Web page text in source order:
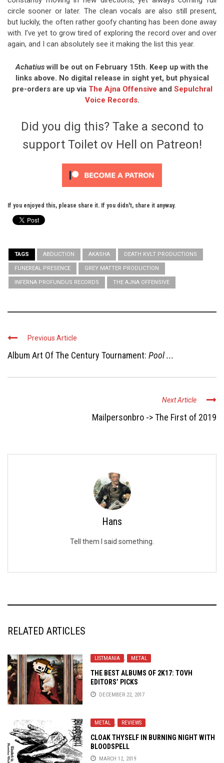
circle sooner or later. The clean vocals are also still present,
but luckily, the often rather goofy chanting has been done away
with. I’ve yet to grow tired of exploring the record over and over
again, and I can absolutely see it making the list this year.
Achatiuswill be out on February 15th. Keep up with the
links above. No digital release in sight yet, but physical
pre-orders are up via The Ajna Offensive and Sepulchral
Voice Records.
Did you dig this? Take a second to
support Toilet ov Hell on Patreon!
If you enjoyed this, please share it. If you didn't, share it anyway.
TAGS ABDUCTION AKASHA DEATH KVLT PRODUCTIONS
FUNEREAL PRESENCE GREY MATTER PRODUCTION
INFERNA PROFUNDUS RECORDS THE AJNA OFFENSIVE
Previous Article
Album Art Of The Century Tournament: Pool ...
Next Article
Mailpersonbro -> The First of 2019
Hans
Tell them I said something.
RELATED ARTICLES
LISTMANIA , METAL
THE BEST ALBUMS OF 2K17: TOVH
EDITORS’ PICKS
DECEMBER 22, 2017
METAL , REVIEWS
CLOAK THYSELF IN BURNING NIGHT WITH
BLOODSPELL
MARCH 12, 2019